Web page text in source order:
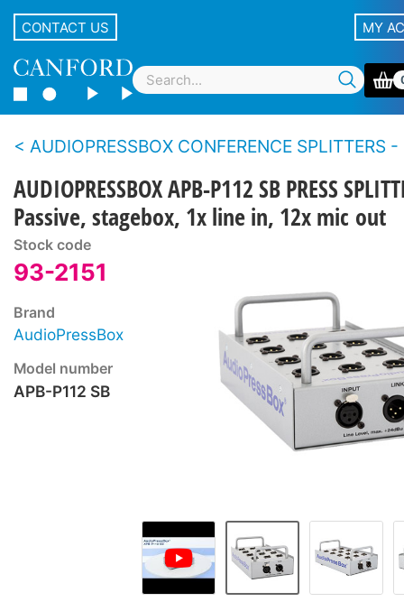
CONTACT US MY
AUDIOPRESSBOX CONFERENCE SPLITTERS
AUDIOPRESSBOX APB-P112 SB PRESS
Passive, stagebox, 1x line in, 12x mic out
Stock code
93-2151
Brand
AudioPressBox
Model number
APB-P112 SB